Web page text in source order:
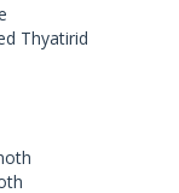
Thyatirid